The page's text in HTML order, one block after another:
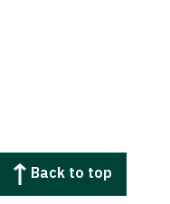
Back to top